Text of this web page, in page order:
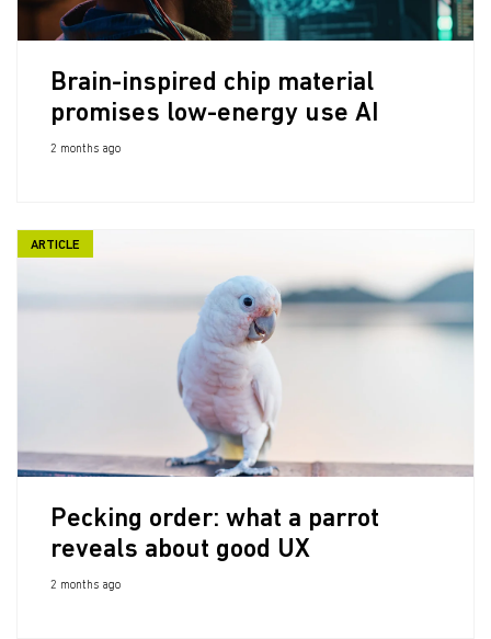
Brain-inspired chip material
promises low-energy use AI
2 months ago
ARTICLE
Pecking order: what a parrot
reveals about good UX
2 months ago